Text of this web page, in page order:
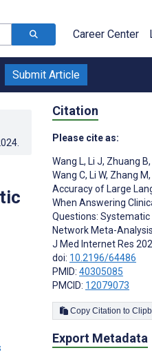
Career Center
Submit Article
Citation
Please cite as:
Wang L, Li J, Zhuang B,
Wang C, Li W, Zhang M,
Accuracy of Large
When Answering
Questions: Systematic
Network Meta-Analysis
J Med Internet Res
doi: 10.2196/64486
PMID: 40305085
PMCID: 12079073
Copy
Export Metadata